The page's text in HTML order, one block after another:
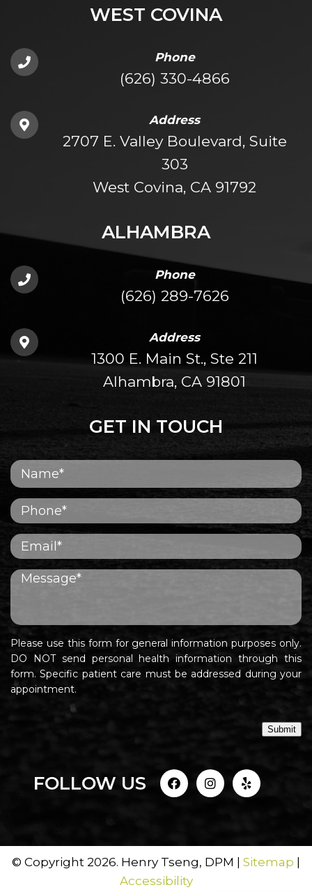
WEST COVINA
Phone
(626) 330-4866
Address
2707 E. Valley Boulevard, Suite
303
West Covina, CA 91792
ALHAMBRA
Phone
(626) 289-7626
Address
1300 E. Main St., Ste 211
Alhambra, CA 91801
GET IN TOUCH
Please use this form for general information purposes only.
DO NOT send personal health information through this
form. Specific patient care must be addressed during your
appointment.
Submit
FOLLOW US
© Copyright 2026. Henry Tseng, DPM | Sitemap
Accessibility